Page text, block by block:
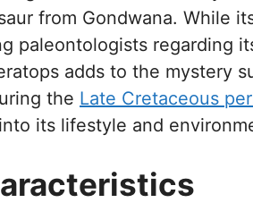
from Gondwana. While
paleontologists regarding
adds to the mystery
the Late Cretaceous
its lifestyle and